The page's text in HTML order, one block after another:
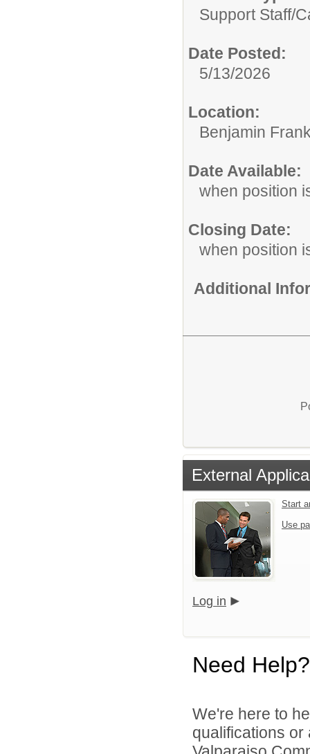
Support Staff/
Date Posted:
5/13/2026
Location:
Benjamin
Date Available:
when position
Closing Date:
when position
Additional
External
Start
Use
Log in
Need Help?
We're here to
qualifications